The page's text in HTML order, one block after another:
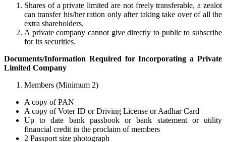
Shares of a private limited are not freely transferable, a zealot
can transfer his/her ration only after taking take over of all the
extra shareholders.
A private company cannot give directly to public to subscribe
for its securities.
Documents/Information Required for Incorporating a Private
Limited Company
Members (Minimum 2)
A copy of PAN
A copy of Voter ID or Driving License or Aadhar Card
Up to date bank passbook or bank statement or utility
financial credit in the proclaim of members
2 Passport size photograph